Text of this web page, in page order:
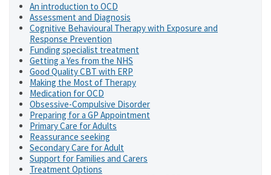
An introduction to OCD
Assessment and Diagnosis
Cognitive Behavioural Therapy with Exposure and
Response Prevention
Funding specialist treatment
Getting a Yes from the NHS
Good Quality CBT with ERP
Making the Most of Therapy
Medication for OCD
Obsessive-Compulsive Disorder
Preparing for a GP Appointment
Primary Care for Adults
Reassurance seeking
Secondary Care for Adult
Support for Families and Carers
Treatment Options